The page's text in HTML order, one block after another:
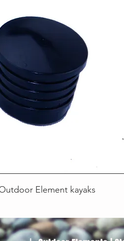
Element kayaks